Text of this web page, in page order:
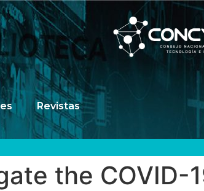
Revistas
the COVID-